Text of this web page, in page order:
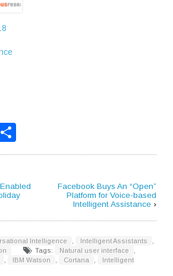
LinkedIn
Facebook Buys An “Open”
Platform for Voice-based
Intelligent Assistance›
Intelligence Intelligent Assistants
Tags: Natural user interface
IBM Watson Cortana
Intelligent